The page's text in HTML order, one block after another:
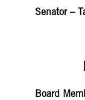
Senator –
Board